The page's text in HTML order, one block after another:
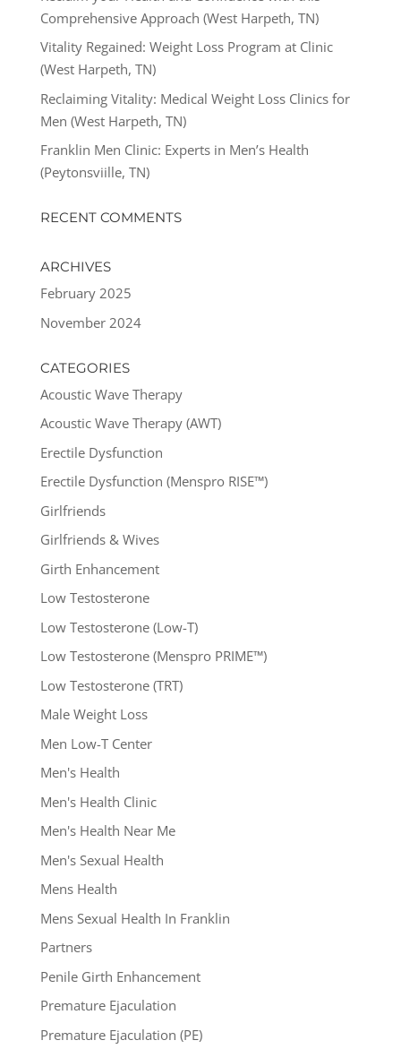
Comprehensive Approach (West Harpeth, TN)
Vitality Regained: Weight Loss Program at Clinic
(West Harpeth, TN)
Reclaiming Vitality: Medical Weight Loss Clinics for
Men (West Harpeth, TN)
Franklin Men Clinic: Experts in Men’s Health
(Peytonsviille, TN)
RECENT COMMENTS
ARCHIVES
February 2025
November 2024
CATEGORIES
Acoustic Wave Therapy
Acoustic Wave Therapy (AWT)
Erectile Dysfunction
Erectile Dysfunction (Menspro RISE™)
Girlfriends
Girlfriends & Wives
Girth Enhancement
Low Testosterone
Low Testosterone (Low-T)
Low Testosterone (Menspro PRIME™)
Low Testosterone (TRT)
Male Weight Loss
Men Low-T Center
Men's Health
Men's Health Clinic
Men's Health Near Me
Men's Sexual Health
Mens Health
Mens Sexual Health In Franklin
Partners
Penile Girth Enhancement
Premature Ejaculation
Premature Ejaculation (PE)